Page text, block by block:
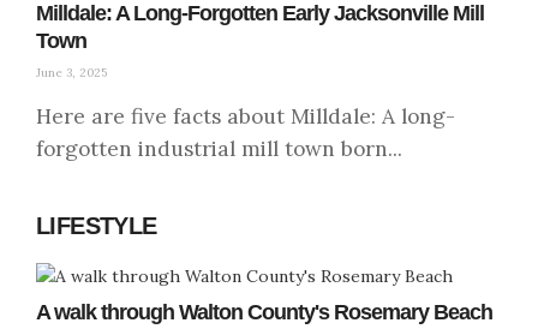
Milldale: A Long-Forgotten Early Jacksonville Mill
Town
June 3, 2025
Here are five facts about Milldale: A long-
forgotten industrial mill town born...
LIFESTYLE
A walk through Walton County's Rosemary Beach